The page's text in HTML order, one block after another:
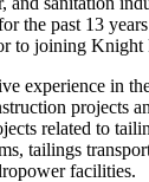
the past 13
to joining Knight
experience in
projects
related to
tailings
facilities.